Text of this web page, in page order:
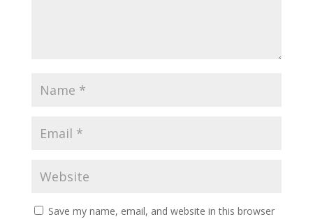
Save my name, email, and website in this browser